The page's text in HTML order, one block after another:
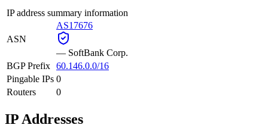
IP address summary information
ASN
AS17676
— SoftBank Corp.
BGP Prefix 60.146.0.0/16
Pingable IPs 0
Routers
0
IP Addresses